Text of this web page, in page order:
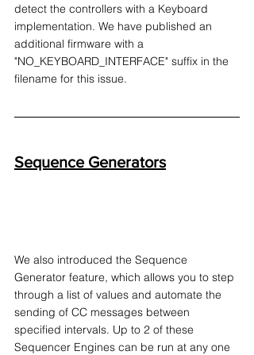
detect the controllers with a Keyboard
implementation. We have published an
additional firmware with a
"NO_KEYBOARD_INTERFACE" suffix in the
filename for this issue.
Sequence Generators
We also introduced the Sequence
Generator feature, which allows you to step
through a list of values and automate the
sending of CC messages between
specified intervals. Up to 2 of these
Sequencer Engines can be run at any one